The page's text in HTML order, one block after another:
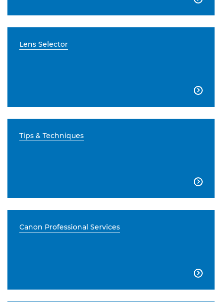
Lens Selector

Tips & Techniques

Canon Professional Services
